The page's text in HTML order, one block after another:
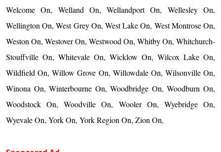
Welcome On, Welland On, Wellandport On, Wellesley On,
Wellington On, West Grey On, West Lake On, West Montrose On,
Weston On, Westover On, Westwood On, Whitby On, Whitchurch-
Stouffville On, Whitevale On, Wicklow On, Wilcox Lake On,
Wildfield On, Willow Grove On, Willowdale On, Wilsonville On,
Winona On, Winterbourne On, Woodbridge On, Woodburn On,
Woodstock On, Woodville On, Wooler On, Wyebridge On,
Wyevale On, York On, York Region On, Zion On,